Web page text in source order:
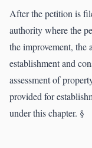
After the petition is
authority where the
the improvement, the
establishment and
assessment of
provided for
under this chapter. §